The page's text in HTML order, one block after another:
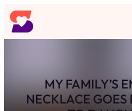
Skip
to
content
MY FAMILY’S
NECKLACE GOES